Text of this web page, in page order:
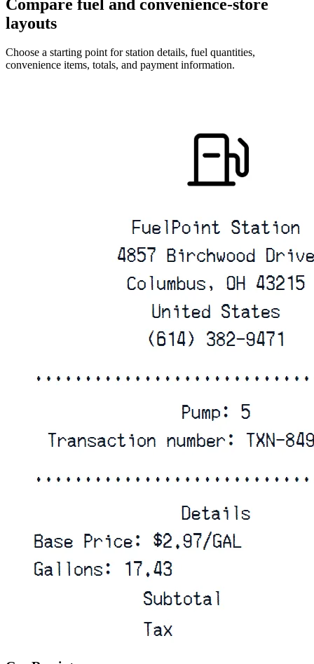
Compare fuel and convenience-store
layouts
Choose a starting point for station details, fuel quantities,
convenience items, totals, and payment information.